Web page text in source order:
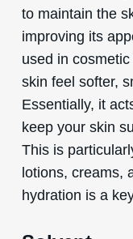
to maintain the
improving its
used in
skin feel softer,
Essentially, it
keep your skin
This is
lotions, creams,
hydration is a